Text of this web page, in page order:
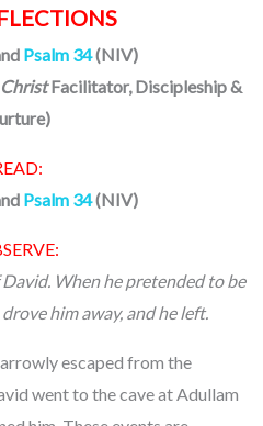
Psalm 34(NIV)
Facilitator, Discipleship &
Psalm 34(NIV)
David. When he pretended to be
him away, and he left.
escaped from the
went to the cave at Adullam